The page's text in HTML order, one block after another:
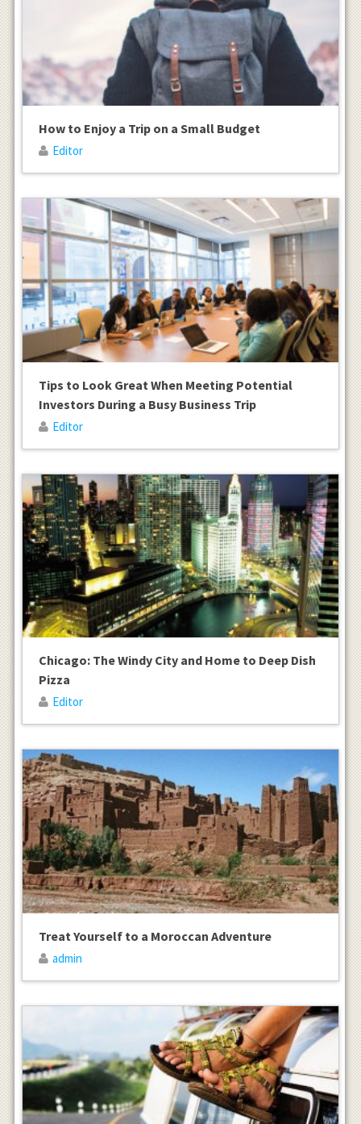
How to Enjoy a Trip on a Small Budget
Editor
Tips to Look Great When Meeting Potential
Investors During a Busy Business Trip
Editor
Chicago: The Windy City and Home to Deep Dish
Pizza
Editor
Treat Yourself to a Moroccan Adventure
admin